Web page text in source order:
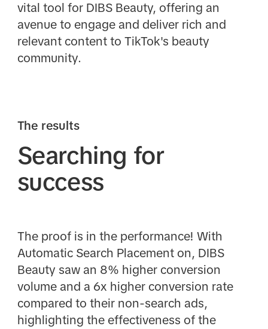
vital tool for DIBS Beauty, offering an
avenue to engage and deliver rich and
relevant content to TikTok's beauty
community.
The results
Searching for
success
The proof is in the performance! With
Automatic Search Placement on, DIBS
Beauty saw an 8% higher conversion
volume and a 6x higher conversion rate
compared to their non-search ads,
highlighting the effectiveness of the